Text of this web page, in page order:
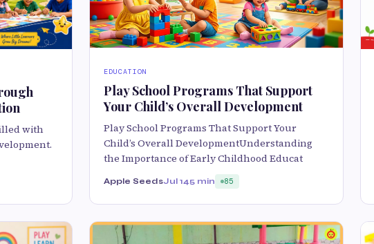
with
EDUCATION
Play School Programs That Support
Your Child’s Overall Development
Play School Programs That Support Your
Child’s Overall DevelopmentUnderstanding
the Importance of Early Childhood Educat
Apple SeedsJul 145 min 85